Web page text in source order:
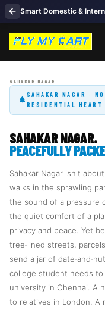
SAHAKAR NAGAR ·
RESIDENTIAL HEART
SAHAKAR NAGAR.
PEACEFULLY
Sahakar Nagar isn't
walks in the sprawling
the sound of a pressure
the quiet comfort of a
privacy and peace. Yet
tree‑lined streets,
send a jar of
college student needs
university in Chennai. A
to relatives in London. A